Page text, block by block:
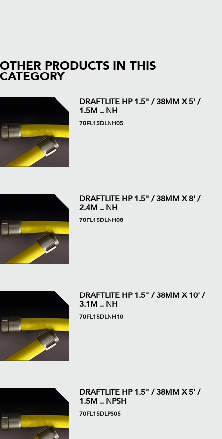
OTHER PRODUCTS IN THIS
CATEGORY
DRAFTLITE HP 1.5" / 38MM X 5' /
1.5M .. NH
70FL15DLNH05
DRAFTLITE HP 1.5" / 38MM X 8' /
2.4M .. NH
70FL15DLNH08
DRAFTLITE HP 1.5" / 38MM X 10' /
3.1M .. NH
70FL15DLNH10
DRAFTLITE HP 1.5" / 38MM X 5' /
1.5M .. NPSH
70FL15DLPS05